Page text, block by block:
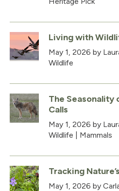
Living with
May 1, 2026 by
Wildlife
The Seasonality
Calls
May 1, 2026 by
Wildlife
Mammals
Tracking
May 1, 2026 by